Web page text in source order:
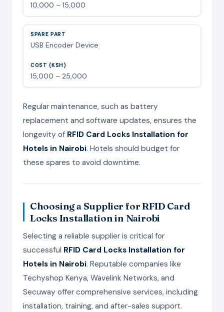
10,000 – 15,000
USB Encoder Device
15,000 – 25,000
Regular maintenance, such as battery
replacement and software updates, ensures the
longevity of RFID Card Locks Installation for
Hotels in Nairobi. Hotels should budget for
these spares to avoid downtime.
Choosing a Supplier for RFID Card
Locks Installation in Nairobi
Selecting a reliable supplier is critical for
successful RFID Card Locks Installation for
Hotels in Nairobi. Reputable companies like
Techyshop Kenya, Wavelink Networks, and
Secuway offer comprehensive services, including
installation, training, and after-sales support.